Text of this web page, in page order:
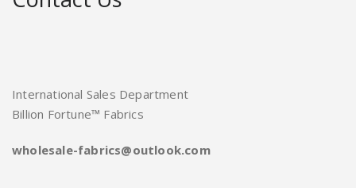
International Sales Department
Billion Fortune™ Fabrics
wholesale-fabrics@outlook.com